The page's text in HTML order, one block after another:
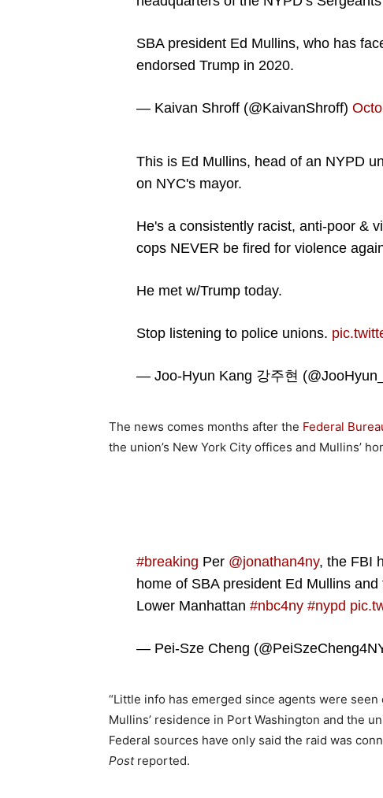
SBA president Ed Mullins, who has
endorsed Trump in 2020.
— Kaivan Shroff (@KaivanShroff)
This is Ed Mullins, head of an NYPD
on NYC's mayor.
He's a consistently racist, anti-poor &
cops NEVER be fired for violence
He met w/Trump today.
Stop listening to police unions.
— Joo-Hyun Kang 강주현
The news comes months after the Federal
the union’s New York City offices and Mullins’
#breaking Per @jonathan4ny, the FBI
home of SBA president Ed Mullins
Lower Manhattan #nbc4ny #nypd
— Pei-Sze Cheng
“Little info has emerged since agents were
Mullins’ residence in Port Washington and the
Federal sources have only said the raid was
Post reported.